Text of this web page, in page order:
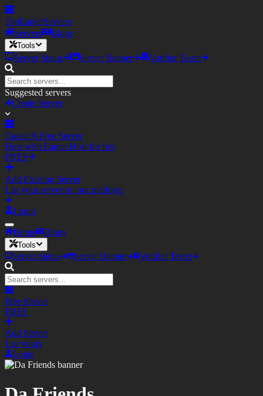
TopEaglerServers
Servers
Blogs
Tools
Server Status Server Banner Votifier Tester
Suggested servers
Create Server
Create A Free Server
Host with Eagler.Host for free
FREE
Add Existing Server
List your server on our platform
Login
Home Blogs
Tools
Server Status Server Banner Votifier Tester
Free Server
FREE
Add Server
List yours
Login